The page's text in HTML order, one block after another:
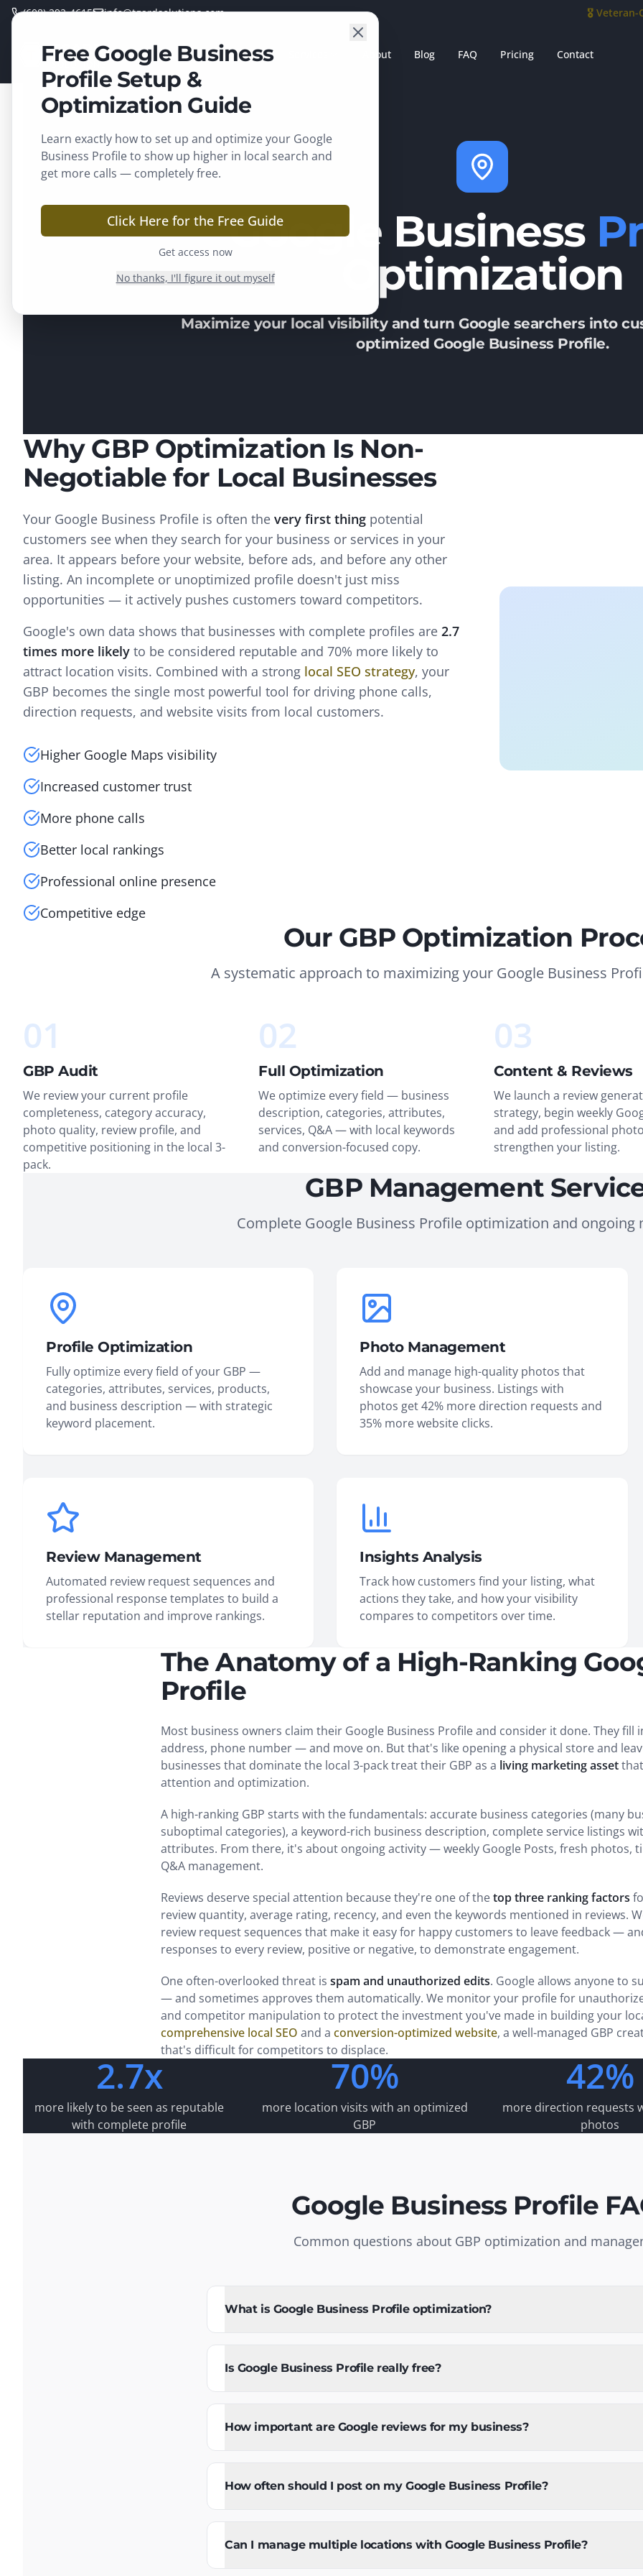
(608) 292-4615 info@tgardsolutions.com 🎖️ Veteran-
TGARD
SOLUTIONS
Home About Blog FAQ Pricing Contact
Google Business
Optimization
Maximize your local visibility and turn Google searchers into
optimized Google Business Profile.
Why GBP Optimization Is Non-
Negotiable for Local Businesses
Your Google Business Profile is often the very first thing potential
customers see when they search for your business or services in your
area. It appears before your website, before ads, and before any other
listing. An incomplete or unoptimized profile doesn't just miss
opportunities — it actively pushes customers toward competitors.
Google's own data shows that businesses with complete profiles are 2.7
times more likely to be considered reputable and 70% more likely to
attract location visits. Combined with a strong local SEO strategy, your
GBP becomes the single most powerful tool for driving phone calls,
direction requests, and website visits from local customers.
Higher Google Maps visibility
Increased customer trust
More phone calls
Better local rankings
Professional online presence
Competitive edge
Our GBP Optimization
A systematic approach to maximizing your Google Business
01
GBP Audit
We review your current profile
completeness, category accuracy,
photo quality, review profile, and
competitive positioning in the local 3-
pack.
02
Full Optimization
We optimize every field — business
description, categories, attributes,
services, Q&A — with local keywords
and conversion-focused copy.
03
Content & Reviews
We launch a review
strategy, begin weekly
and add professional
strengthen your listing.
GBP Management
Complete Google Business Profile optimization and ongoing
Profile Optimization
Fully optimize every field of your GBP —
categories, attributes, services, products,
and business description — with strategic
keyword placement.
Photo Management
Add and manage high-quality photos that
showcase your business. Listings with
photos get 42% more direction requests and
35% more website clicks.
Review Management
Automated review request sequences and
professional response templates to build a
stellar reputation and improve rankings.
Insights Analysis
Track how customers find your listing, what
actions they take, and how your visibility
compares to competitors over time.
The Anatomy of a High-Ranking
Profile
Most business owners claim their Google Business Profile and consider it done. They fill
address, phone number — and move on. But that's like opening a physical store and
businesses that dominate the local 3-pack treat their GBP as a living marketing asset
attention and optimization.
A high-ranking GBP starts with the fundamentals: accurate business categories (many
suboptimal categories), a keyword-rich business description, complete service listings
attributes. From there, it's about ongoing activity — weekly Google Posts, fresh photos,
Q&A management.
Reviews deserve special attention because they're one of thetop three ranking factors
review quantity, average rating, recency, and even the keywords mentioned in reviews.
review request sequences that make it easy for happy customers to leave feedback —
responses to every review, positive or negative, to demonstrate engagement.
One often-overlooked threat is spam and unauthorized edits. Google allows anyone to
— and sometimes approves them automatically. We monitor your profile for
and competitor manipulation to protect the investment you've made in building your
comprehensive local SEO and a conversion-optimized website, a well-managed GBP
that's difficult for competitors to displace.
2.7x
more likely to be seen as reputable
with complete profile
70%
more location visits with an optimized
GBP
42%
more direction requests
photos
Google Business Profile
Common questions about GBP optimization and
What is Google Business Profile optimization?
Is Google Business Profile really free?
How important are Google reviews for my business?
How often should I post on my Google Business Profile?
Can I manage multiple locations with Google Business Profile?
Free Google Business
Profile Setup &
Optimization Guide
Learn exactly how to set up and optimize your Google
Business Profile to show up higher in local search and
get more calls — completely free.
Click Here for the Free Guide
Get access now
No thanks, I'll figure it out myself